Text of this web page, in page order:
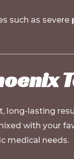
such as
long-lasting
with your
medical needs.